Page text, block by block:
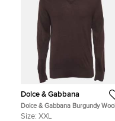
Dolce & Gabbana
Dolce & Gabbana Burgundy Wool
Knit V-Neck Sweater XXL
Size: XXL